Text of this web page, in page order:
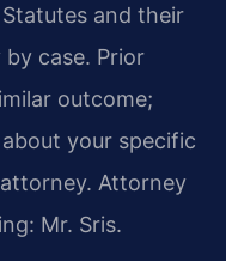
and their
case. Prior
outcome;
your specific
Attorney
Mr. Sris.